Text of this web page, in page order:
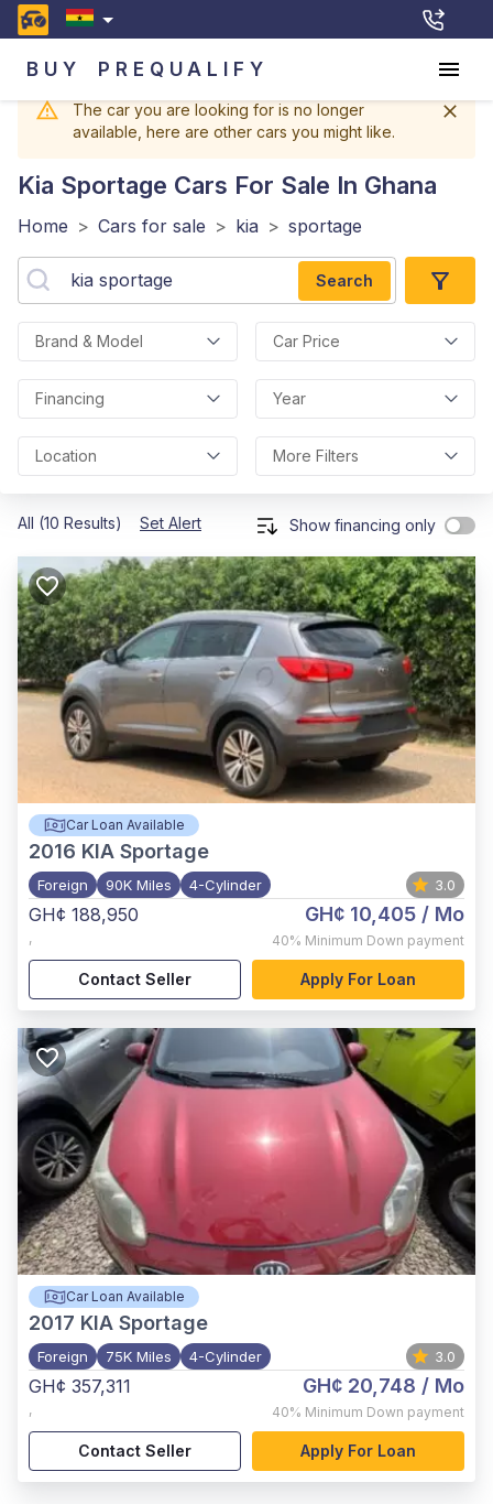
BUY PREQUALIFY
The car you are looking for is no longer
available, here are other cars you might like.
Kia Sportage Cars For Sale In Ghana
Home > Cars for sale > kia > sportage
Search
Brand & Model Car Price
Financing Year
Location More Filters
All (10 Results) Set Alert Show financing only
Car Loan Available
2016 KIA Sportage
Foreign 90K Miles 4-Cylinder 3.0
GH¢ 188,950
,
GH¢ 10,405 / Mo
40% Minimum Down payment
Contact Seller Apply For Loan
Car Loan Available
2017 KIA Sportage
Foreign 75K Miles 4-Cylinder 3.0
GH¢ 357,311
,
GH¢ 20,748 / Mo
40% Minimum Down payment
Contact Seller Apply For Loan